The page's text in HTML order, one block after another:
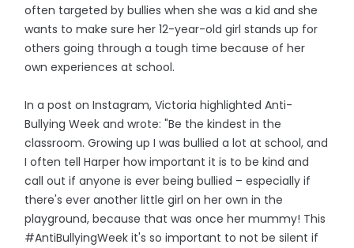
often targeted by bullies when she was a kid and she
wants to make sure her 12-year-old girl stands up for
others going through a tough time because of her
own experiences at school.
In a post on Instagram, Victoria highlighted Anti-
Bullying Week and wrote: "Be the kindest in the
classroom. Growing up I was bullied a lot at school, and
I often tell Harper how important it is to be kind and
call out if anyone is ever being bullied – especially if
there's ever another little girl on her own in the
playground, because that was once her mummy! This
#AntiBullyingWeek it's so important to not be silent if